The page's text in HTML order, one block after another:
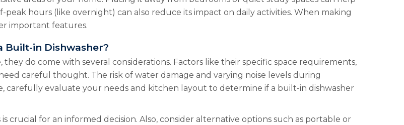
hours (like overnight) can also reduce its impact on daily activities. When making
important features.
Built-in Dishwasher?
do come with several considerations. Factors like their specific space requirements,
careful thought. The risk of water damage and varying noise levels during
carefully evaluate your needs and kitchen layout to determine if a built-in dishwasher
crucial for an informed decision. Also, consider alternative options such as portable or